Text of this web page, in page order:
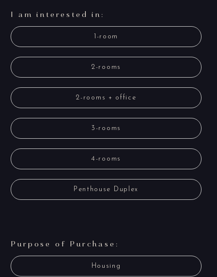
I am interested in:
1-room
2-rooms
2-rooms + office
3-rooms
4-rooms
Penthouse Duplex
Purpose of Purchase:
Housing